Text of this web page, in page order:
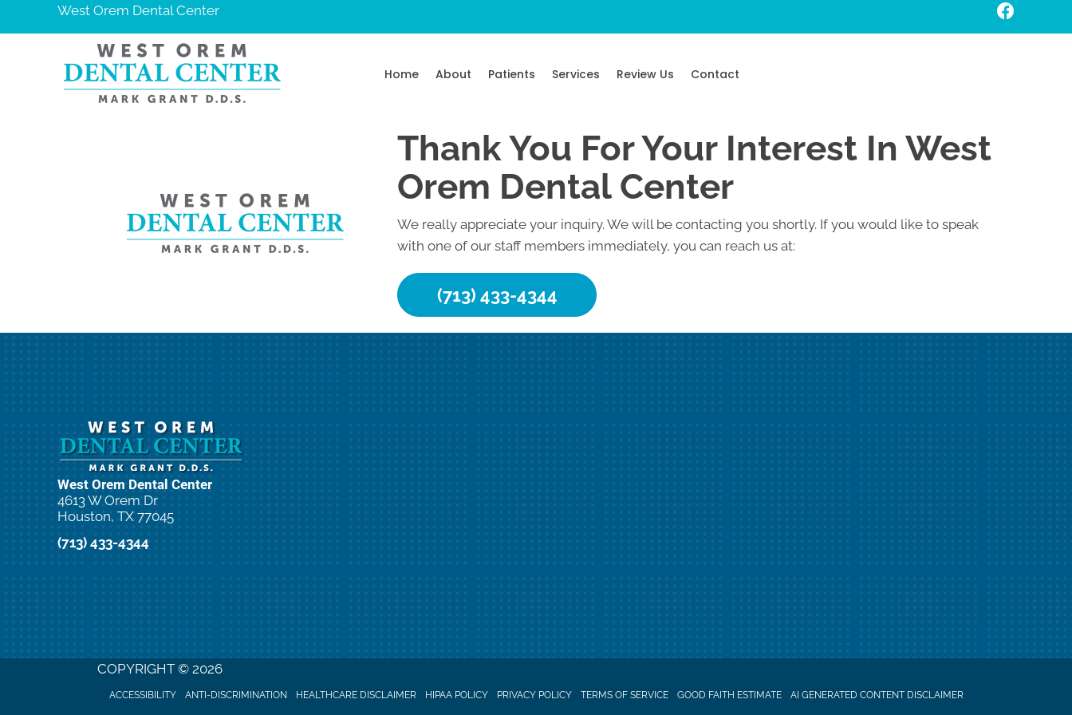
West Orem Dental Center
Home About Patients Services Review Us Contact
Thank You For Your Interest In West
Orem Dental Center
We really appreciate your inquiry. We will be contacting you shortly. If you would like to speak
with one of our staff members immediately, you can reach us at:
(713) 433-4344
West Orem Dental Center
4613 W Orem Dr
Houston, TX 77045
(713) 433-4344
COPYRIGHT © 2026
ACCESSIBILITY ANTI-DISCRIMINATION HEALTHCARE DISCLAIMER HIPAA POLICY PRIVACY POLICY TERMS OF SERVICE GOOD FAITH ESTIMATE AI GENERATED CONTENT DISCLAIMER